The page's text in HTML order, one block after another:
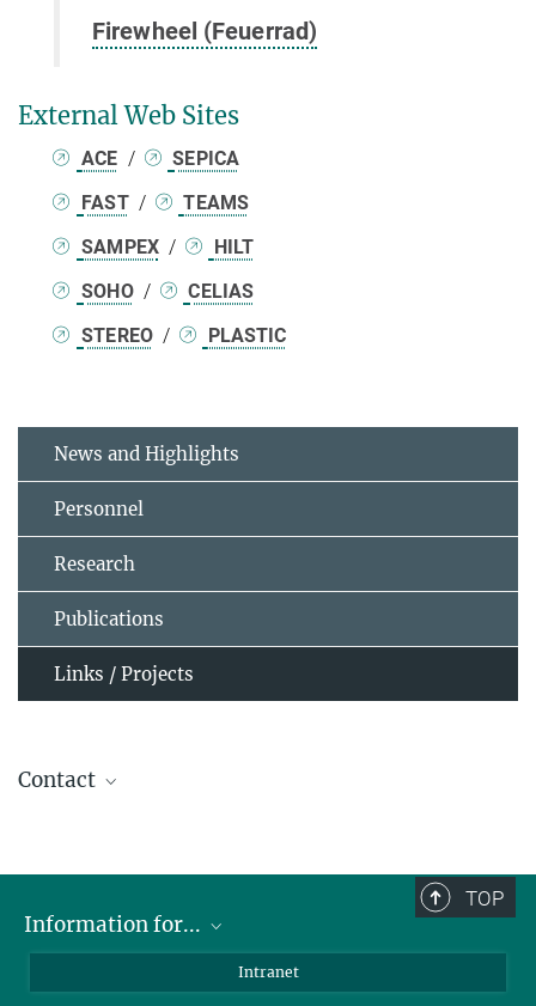
Firewheel (Feuerrad)
External Web Sites
ACE /
SEPICA
FAST/
TEAMS
SAMPEX/
HILT
SOHO/
CELIAS
STEREO/ PLASTIC
News and Highlights
Personnel
Research
Publications
Links / Projects
Contact
berndt.klecker@...
TOP
Information for...
Intranet